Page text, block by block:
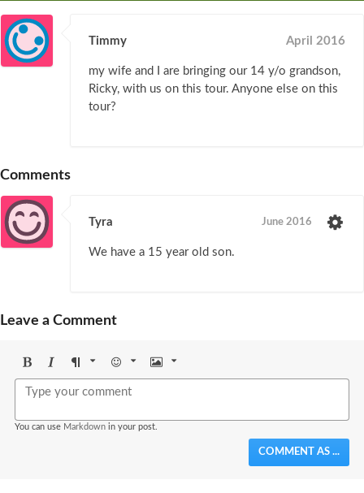
Timmy April 2016
my wife and I are bringing our 14 y/o grandson,
Ricky, with us on this tour. Anyone else on this
tour?
Comments
Tyra June 2016
We have a 15 year old son.
Leave a Comment
BoldItalicFormat Emoji Image
You can use Markdown in your post.
COMMENT AS ...